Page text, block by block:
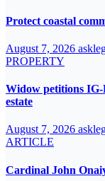
Protect coastal
August 7, 2026
PROPERTY
Widow petitions IG-
estate
August 7, 2026
ARTICLE
Cardinal John